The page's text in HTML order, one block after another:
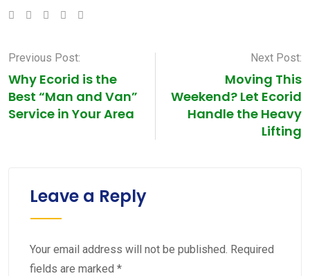
LinkedInWhatsapp
Previous Post:
Why Ecorid is the
Best “Man and Van”
Service in Your Area
Next Post:
Moving This
Weekend? Let Ecorid
Handle the Heavy
Lifting
Leave a Reply
Your email address will not be published. Required
fields are marked *